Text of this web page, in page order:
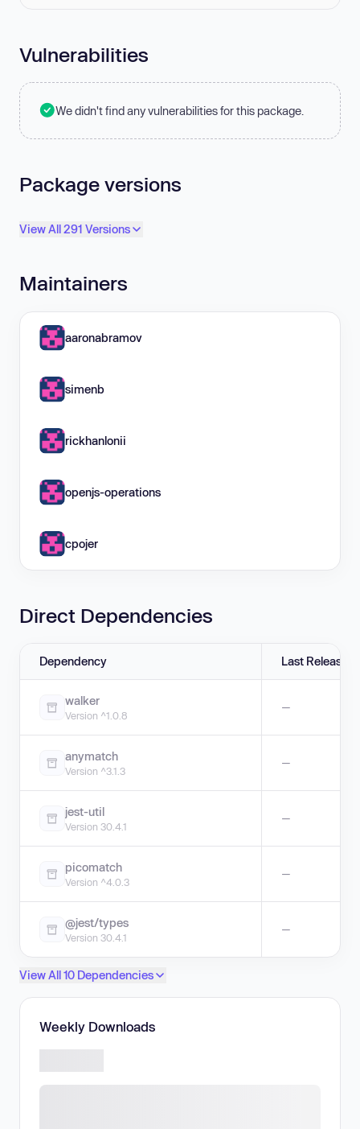
Vulnerabilities
We didn't find any vulnerabilities for this package.
Package versions
View All 291 Versions
Maintainers
aaronabramov
simenb
rickhanlonii
openjs-operations
cpojer
Direct Dependencies
Dependency Last Release
walker
Version ^1.0.8
—
anymatch
Version ^3.1.3
—
jest-util
Version 30.4.1
—
picomatch
Version ^4.0.3
—
@jest/types
Version 30.4.1
—
View All 10 Dependencies
Weekly Downloads